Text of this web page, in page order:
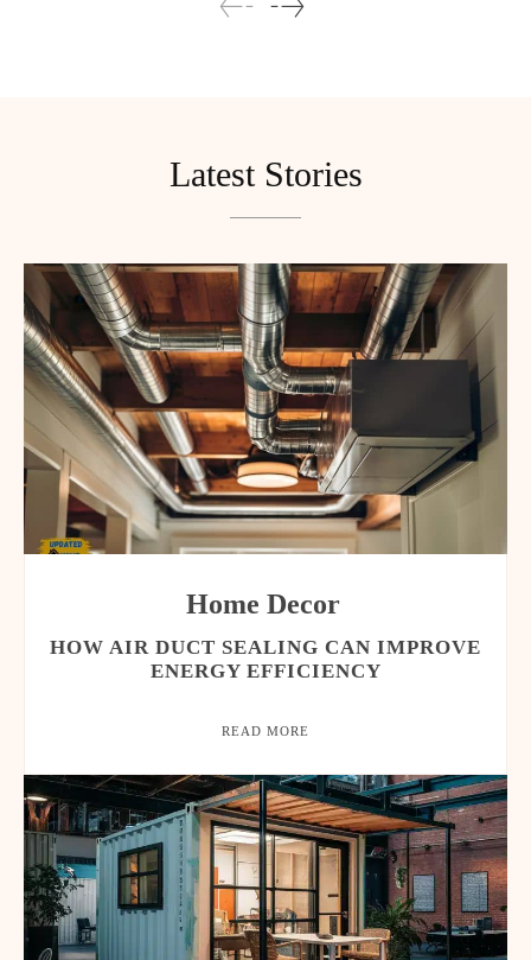
Latest Stories
Home Decor
HOW AIR DUCT SEALING CAN IMPROVE
ENERGY EFFICIENCY
READ MORE